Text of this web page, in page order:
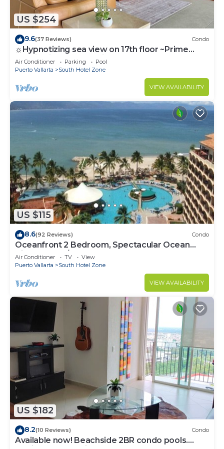
US $254
9.6(37 Reviews) Condo
☼Hypnotizing sea view on 17th floor ~Prime
location in town ~Family getaway
Air Conditioner Parking
Pool
Puerto Vallarta
South Hotel Zone
VIEW AVAILABILITY
US $115
8.6(92 Reviews) Condo
Oceanfront 2 Bedroom, Spectacular Ocean
Views, 59.00/nt May-Oct, monthly rental
Air Conditioner TV
View
Puerto Vallarta
South Hotel Zone
VIEW AVAILABILITY
US $182
8.2(10 Reviews) Condo
Available now! Beachside 2BR condo pools.